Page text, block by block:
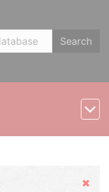
Search
Hide